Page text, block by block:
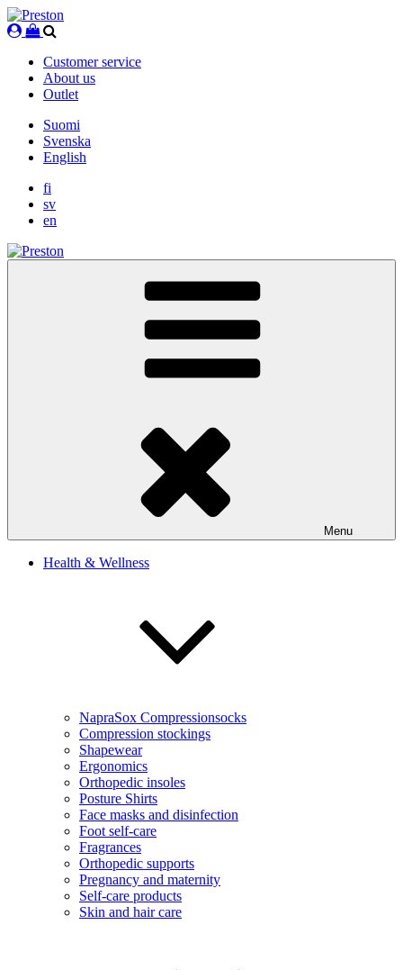
Skip
to
Customer service
About us
Outlet
Suomi
Svenska
English
fi
sv
en
Menu
Health & Wellness
NapraSox Compressionsocks
Compression stockings
Shapewear
Ergonomics
Orthopedic insoles
Posture Shirts
Face masks and disinfection
Foot self-care
Fragrances
Orthopedic supports
Pregnancy and maternity
Self-care products
Skin and hair care